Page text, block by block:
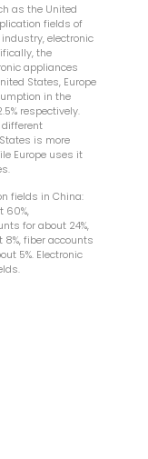
as the United
fields of
industry, electronic
the
appliances
States, Europe
in the
respectively.
is more
Europe uses it
fields in China:
60%,
for about 24%,
fiber accounts
5%. Electronic